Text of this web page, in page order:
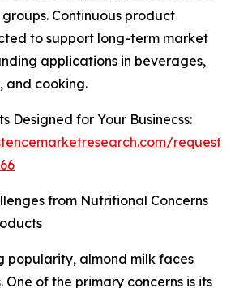
Continuous product
to support long-term market
applications in beverages,
and cooking.
Designed for Your Businecss:
request-
from Nutritional Concerns
popularity, almond milk faces
of the primary concerns is its